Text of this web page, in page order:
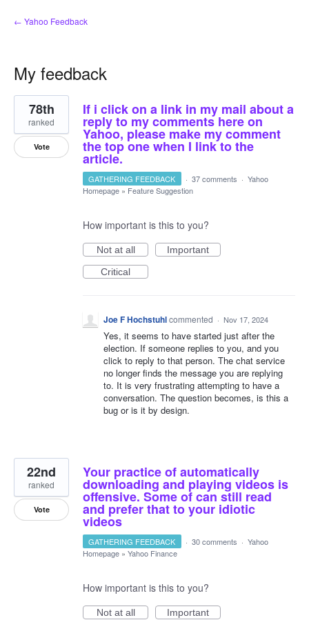
← Yahoo Feedback
My feedback
3
results
found
If i click on a link in my mail about a
reply to my comments here on
Yahoo, please make my comment
the top one when I link to the
article.
78th
ranked
Vote
GATHERING FEEDBACK · 37 comments · Yahoo
Homepage » Feature Suggestion
How important is this to you?
Not at all
Important
Critical
Joe F Hochstuhlcommented · Nov 17, 2024
Yes, it seems to have started just after the
election. If someone replies to you, and you
click to reply to that person. The chat service
no longer finds the message you are replying
to. It is very frustrating attempting to have a
conversation. The question becomes, is this a
bug or is it by design.
Your practice of automatically
downloading and playing videos is
offensive. Some of can still read
and prefer that to your idiotic
videos
22nd
ranked
Vote
GATHERING FEEDBACK · 30 comments · Yahoo
Homepage » Yahoo Finance
How important is this to you?
Not at all
Important